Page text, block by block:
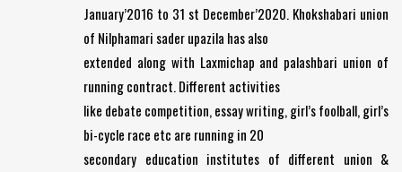
January’2016 to 31 st December’2020. Khokshabari union
of Nilphamari sader upazila has also
extended along with Laxmichap and palashbari union of
running contract. Different activities
like debate competition, essay writing, girl’s foolball, girl’s
bi-cycle race etc are running in 20
secondary education institutes of different union &